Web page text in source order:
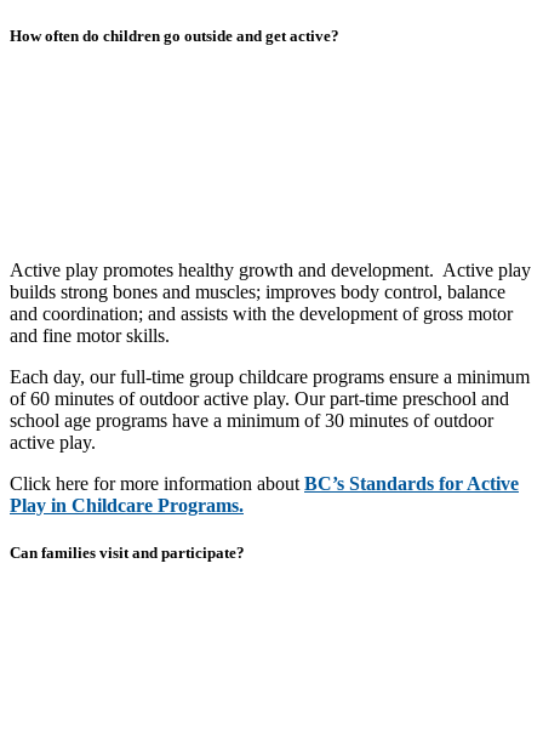
How often do children go outside and get active?
Active play promotes healthy growth and development. Active play
builds strong bones and muscles; improves body control, balance
and coordination; and assists with the development of gross motor
and fine motor skills.
Each day, our full-time group childcare programs ensure a minimum
of 60 minutes of outdoor active play. Our part-time preschool and
school age programs have a minimum of 30 minutes of outdoor
active play.
Click here for more information about BC’s Standards for Active
Play in Childcare Programs.
Can families visit and participate?